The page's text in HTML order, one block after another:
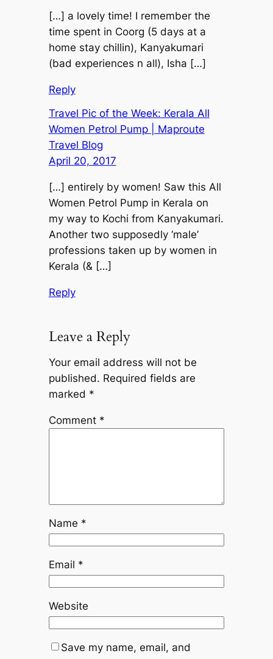
[…] a lovely time! I remember the
time spent in Coorg (5 days at a
home stay chillin), Kanyakumari
(bad experiences n all), Isha […]
Reply
Travel Pic of the Week: Kerala All
Women Petrol Pump | Maproute
Travel Blog
April 20, 2017
[…] entirely by women! Saw this All
Women Petrol Pump in Kerala on
my way to Kochi from Kanyakumari.
Another two supposedly ‘male’
professions taken up by women in
Kerala (& […]
Reply
Leave a Reply
Your email address will not be
published. Required fields are
marked *
Comment *
Name *
Email *
Website
Save my name, email, and